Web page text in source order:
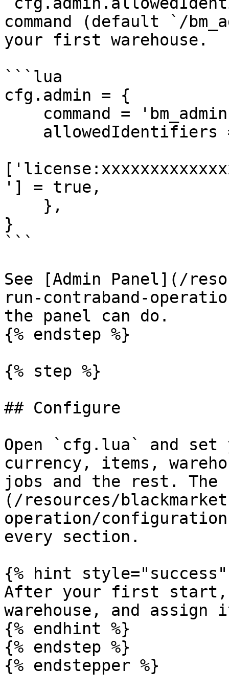
command (default `/
your first warehouse.
```lua
cfg.admin = {
'] = true,
}
```
See [Admin Panel](/
run-contraband-
the panel can do.
{% endstep %}
{% step %}
## Configure
Open `cfg.lua` and set
currency, items,
jobs and the rest. The
(/resources/
operation/
every section.
{% hint style="success"
After your first start,
warehouse, and assign
{% endhint %}
{% endstep %}